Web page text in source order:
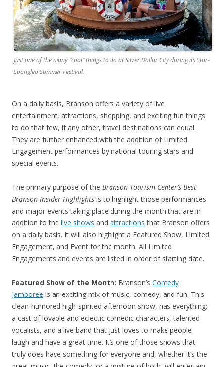
Just one of the many “cool” things to do at Silver Dollar City during its Star-
Spangled Summer Festival.
On a daily basis, Branson offers a variety of live
entertainment, attractions, shopping, and exciting fun things
to do that few, if any other, travel destinations can equal.
They are further enhanced with the addition of Limited
Engagement performances by national touring stars and
special events.
The primary purpose of the Branson Tourism Center’s Best
Branson Insider Highlights is to highlight those performances
and major events taking place during the month that are in
addition to the live shows and attractions that Branson offers
on a daily basis. It will also highlight a Featured Show, Limited
Engagement, and Event for the month. All Limited
Engagements and events are listed in order of starting date.
Featured Show of the Month: Branson’s Comedy
Jamboree is an exciting mix of music, comedy, and fun. This
clean-humored high-spirited afternoon show, has everything;
a cast of lovable and eclectic comedic characters, talented
vocalists, and a live band that just loves to make people
laugh and have a great time. It’s one of those shows that
truly does have something for everyone and, whether it’s the